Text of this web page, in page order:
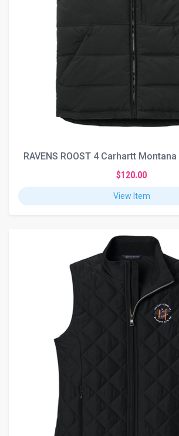
RAVENS ROOST 4 Carhartt
$120.00
View Item